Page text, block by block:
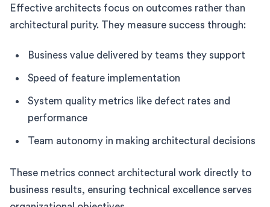
Effective architects focus on outcomes rather than
architectural purity. They measure success through:
Business value delivered by teams they support
Speed of feature implementation
System quality metrics like defect rates and
performance
Team autonomy in making architectural decisions
These metrics connect architectural work directly to
business results, ensuring technical excellence serves